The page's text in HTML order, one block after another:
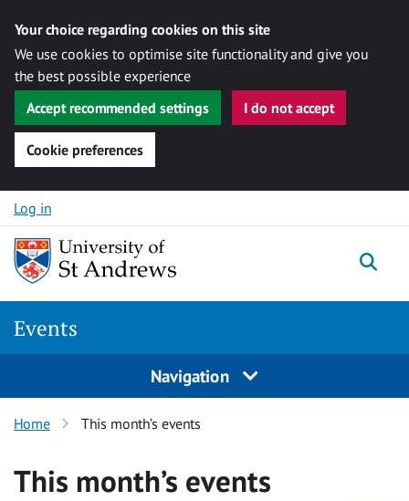
Your choice regarding cookies on this site
We use cookies to optimise site functionality and give you
the best possible experience
Accept recommended settings
I do not accept
Cookie preferences
Skip to content
Log in
Events
Navigation
Home This month’s events
This month’s events